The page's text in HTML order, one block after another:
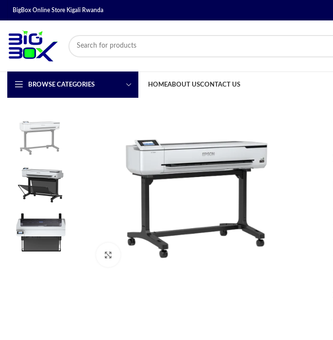
BigBox Online Store Kigali Rwanda
BROWSE CATEGORIES HOMEABOUT USCONTACT US
Click to enlarge